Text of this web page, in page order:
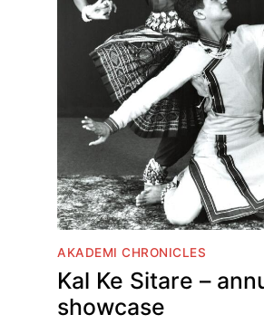
AKADEMI CHRONICLES
Kal Ke Sitare –
showcase